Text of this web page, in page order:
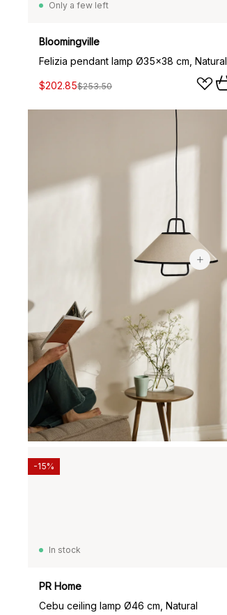
Only a few left
Bloomingville
Felizia pendant lamp Ø35x38 cm, Natural
$202.85$253.50
In stock
PR Home
Cebu ceiling lamp Ø46 cm, Natural
-15%